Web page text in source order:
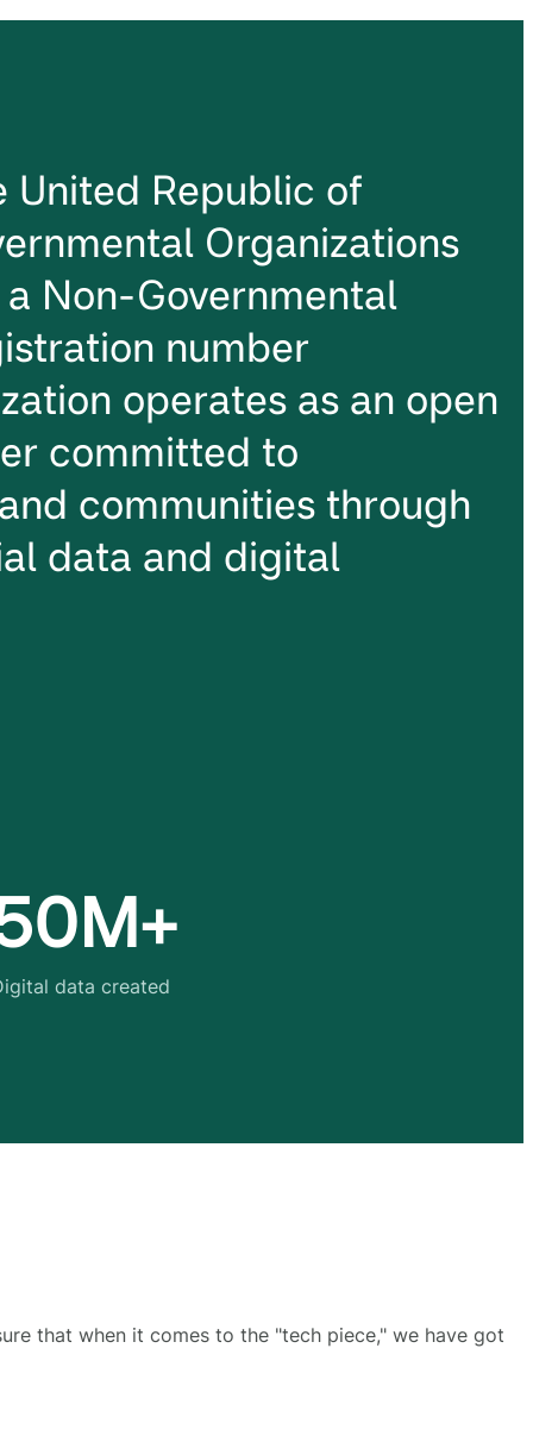
United Republic of
Organizations
Non-Governmental
number
operates as an open
committed to
communities through
data and digital
data created
that when it comes to the "tech piece," we have got